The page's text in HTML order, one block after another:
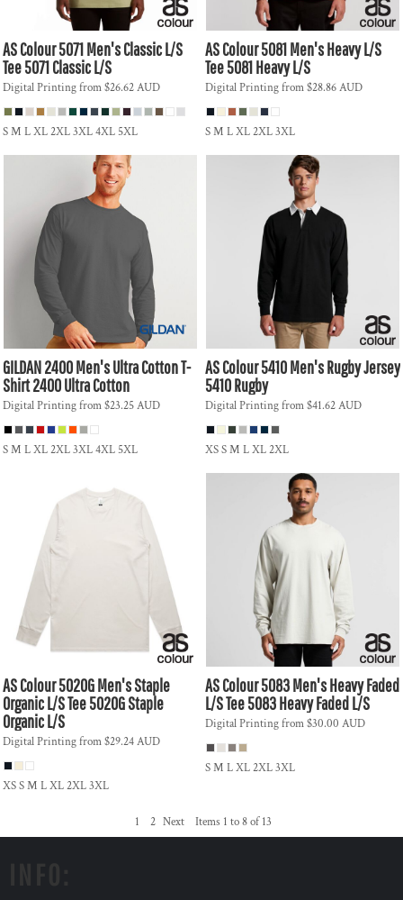
AS Colour5071 Men's Classic L/S
Tee5071 Classic L/S
Digital Printingfrom$26.62AUD
S M L XL 2XL 3XL 4XL 5XL
AS Colour5081 Men's Heavy L/S
Tee5081 Heavy L/S
Digital Printingfrom$28.86AUD
S M L XL 2XL 3XL
GILDAN2400 Men's Ultra Cotton T-
Shirt2400 Ultra Cotton
Digital Printingfrom$23.25AUD
S M L XL 2XL 3XL 4XL 5XL
AS Colour5410 Men's Rugby Jersey
5410 Rugby
Digital Printingfrom$41.62AUD
XS S M L XL 2XL
AS Colour5020G Men's Staple
Organic L/S Tee5020G Staple
Organic L/S
Digital Printingfrom$29.24AUD
XS S M L XL 2XL 3XL
AS Colour5083 Men's Heavy Faded
L/S Tee5083 Heavy Faded L/S
Digital Printingfrom$30.00 AUD
S M L XL 2XL 3XL
1 2 Next Items 1 to 8 of 13